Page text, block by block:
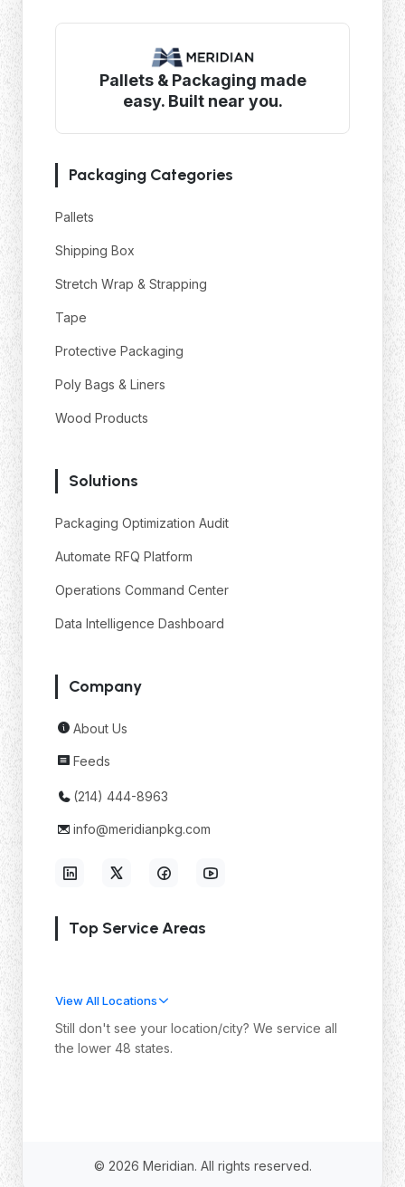
Pallets & Packaging made
easy. Built near you.
Packaging Categories
Pallets
Shipping Box
Stretch Wrap & Strapping
Tape
Protective Packaging
Poly Bags & Liners
Wood Products
Solutions
Packaging Optimization Audit
Automate RFQ Platform
Operations Command Center
Data Intelligence Dashboard
Company
About Us
Feeds
(214) 444-8963
info@meridianpkg.com
Top Service Areas
View All Locations
Still don't see your location/city? We service all
the lower 48 states.
© 2026 Meridian. All rights reserved.